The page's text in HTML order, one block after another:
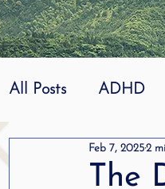
All Posts ADHD
Effective
The
Feb 7, 20252